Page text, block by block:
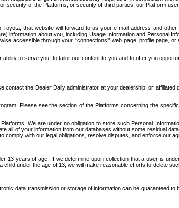
of the Platforms, or security of third parties, our Platform
that website will forward to us your e-mail address and
about you, including Usage Information and Personal
accessible through your “connections’” web page, profile page,
to serve you, to tailor our content to you and to offer you
the Dealer Daily administrator at your dealership, or affiliated
Please see the section of the Platforms concerning the
We are under no obligation to store such Personal
all of your information from our databases without some residual
with our legal obligations, resolve disputes, and enforce our
13 years of age. If we determine upon collection that a user is
under the age of 13, we will make reasonable efforts to delete
data transmission or storage of information can be guaranteed